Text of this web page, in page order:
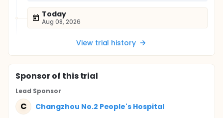
Today
Aug 08, 2026
View trial history
Sponsorof this trial
Lead Sponsor
C Changzhou No.2 People's Hospital